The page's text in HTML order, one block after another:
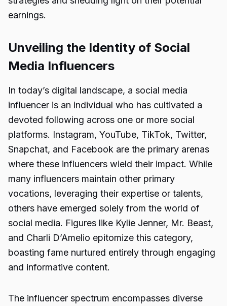
earnings.
Unveiling the Identity of Social
Media Influencers
In today’s digital landscape, a social media
influencer is an individual who has cultivated a
devoted following across one or more social
platforms. Instagram, YouTube, TikTok, Twitter,
Snapchat, and Facebook are the primary arenas
where these influencers wield their impact. While
many influencers maintain other primary
vocations, leveraging their expertise or talents,
others have emerged solely from the world of
social media. Figures like Kylie Jenner, Mr. Beast,
and Charli D’Amelio epitomize this category,
boasting fame nurtured entirely through engaging
and informative content.
The influencer spectrum encompasses diverse